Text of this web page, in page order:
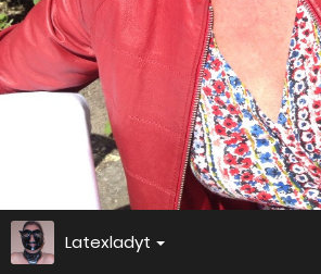
Latexladyt